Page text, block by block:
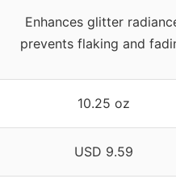
Enhances glitter
prevents flaking and
10.25 oz
USD 9.59